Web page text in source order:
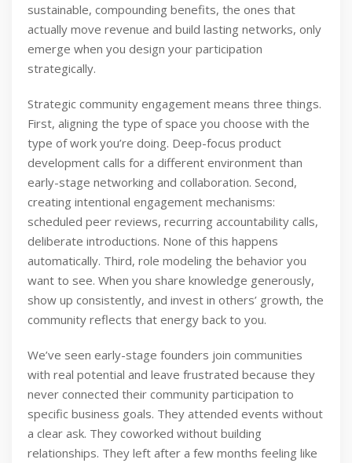
sustainable, compounding benefits, the ones that
actually move revenue and build lasting networks, only
emerge when you design your participation
strategically.
Strategic community engagement means three things.
First, aligning the type of space you choose with the
type of work you’re doing. Deep-focus product
development calls for a different environment than
early-stage networking and collaboration. Second,
creating intentional engagement mechanisms:
scheduled peer reviews, recurring accountability calls,
deliberate introductions. None of this happens
automatically. Third, role modeling the behavior you
want to see. When you share knowledge generously,
show up consistently, and invest in others’ growth, the
community reflects that energy back to you.
We’ve seen early-stage founders join communities
with real potential and leave frustrated because they
never connected their community participation to
specific business goals. They attended events without
a clear ask. They coworked without building
relationships. They left after a few months feeling like